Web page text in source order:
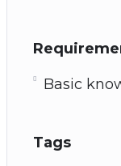
Basic
Tags